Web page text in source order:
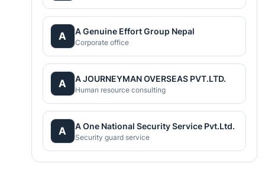
A A Genuine Effort Group Nepal
Corporate office
A A JOURNEYMAN OVERSEAS PVT.LTD.
Human resource consulting
A A One National Security Service Pvt.Ltd.
Security guard service